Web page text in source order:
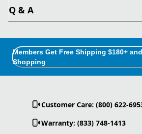
Q & A
Members Get Free Shipping $180+
Shopping
Customer Care: (800) 622-
Warranty: (833) 748-1413